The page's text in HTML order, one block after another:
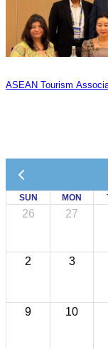
ASEAN Tourism
SUN MON
26 27
2 3
9 10